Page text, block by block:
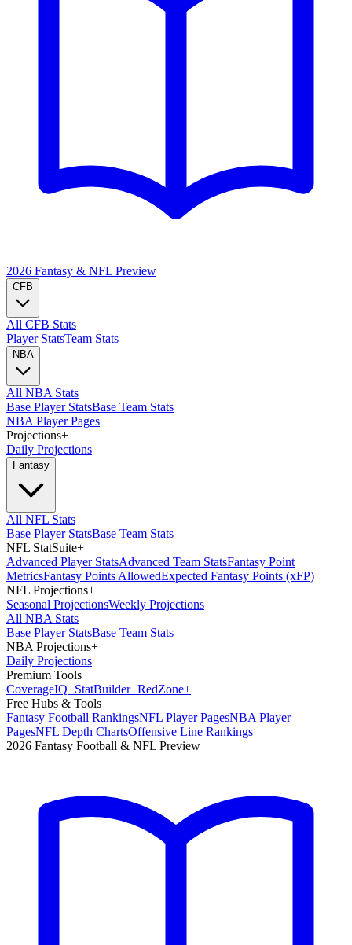
2026 Fantasy & NFL Preview
CFB
All CFB Stats
Player StatsTeam Stats
NBA
All NBA Stats
Base Player StatsBase Team Stats
NBA Player Pages
Projections+
Daily Projections
Fantasy
All NFL Stats
Base Player StatsBase Team Stats
NFL StatSuite+
Advanced Player StatsAdvanced Team StatsFantasy Point
MetricsFantasy Points AllowedExpected Fantasy Points (xFP)
NFL Projections+
Seasonal ProjectionsWeekly Projections
All NBA Stats
Base Player StatsBase Team Stats
NBA Projections+
Daily Projections
Premium Tools
CoverageIQ+StatBuilder+RedZone+
Free Hubs & Tools
Fantasy Football RankingsNFL Player PagesNBA Player
PagesNFL Depth ChartsOffensive Line Rankings
2026 Fantasy Football & NFL Preview